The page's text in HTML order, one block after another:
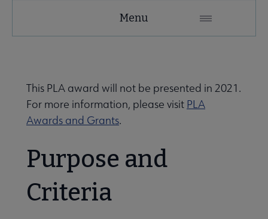
& Issues submenu
& Continuing Education submenu
Driven Librarianship submenu
Menu
This PLA award will not be presented in 2021.
For more information, please visit PLA
Awards and Grants.
Purpose and
Criteria